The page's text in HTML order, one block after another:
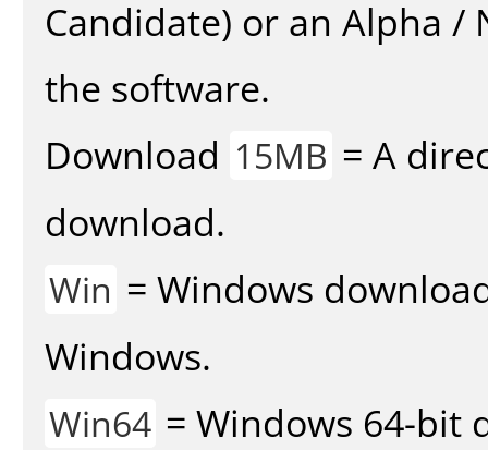
Candidate) or an Alpha
the software.
Download 15MB = A
download.
Win = Windows
Windows.
Win64 = Windows 64-bit